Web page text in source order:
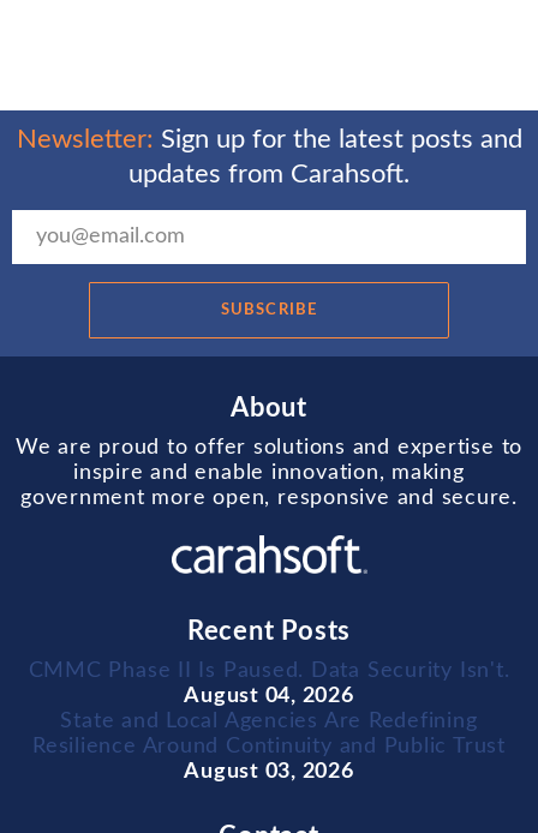
Newsletter: Sign up for the latest posts and
updates from Carahsoft.
SUBSCRIBE
About
We are proud to offer solutions and expertise to
inspire and enable innovation, making
government more open, responsive and secure.
Recent Posts
CMMC Phase II Is Paused. Data Security Isn't.
August 04, 2026
State and Local Agencies Are Redefining
Resilience Around Continuity and Public Trust
August 03, 2026